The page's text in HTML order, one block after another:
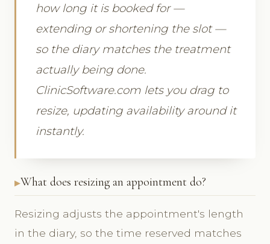
how long it is booked for —
extending or shortening the slot —
so the diary matches the treatment
actually being done.
ClinicSoftware.com lets you drag to
resize, updating availability around it
instantly.
What does resizing an appointment do?
Resizing adjusts the appointment's length
in the diary, so the time reserved matches